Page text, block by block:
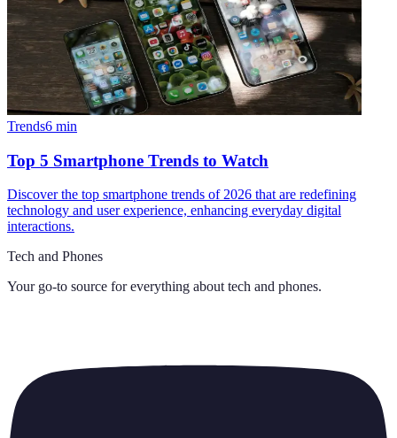
Trends6 min
Top 5 Smartphone Trends to Watch
Discover the top smartphone trends of 2026 that are redefining
technology and user experience, enhancing everyday digital
interactions.
Tech and Phones
Your go-to source for everything about tech and phones.